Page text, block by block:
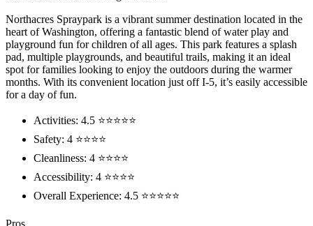
Northacres Spraypark is a vibrant summer destination located in the
heart of Washington, offering a fantastic blend of water play and
playground fun for children of all ages. This park features a splash
pad, multiple playgrounds, and beautiful trails, making it an ideal
spot for families looking to enjoy the outdoors during the warmer
months. With its convenient location just off I-5, it’s easily accessible
for a day of fun.
Activities: 4.5 ⭐⭐⭐⭐⭐
Safety: 4 ⭐⭐⭐⭐
Cleanliness: 4 ⭐⭐⭐⭐
Accessibility: 4 ⭐⭐⭐⭐
Overall Experience: 4.5 ⭐⭐⭐⭐⭐
Pros